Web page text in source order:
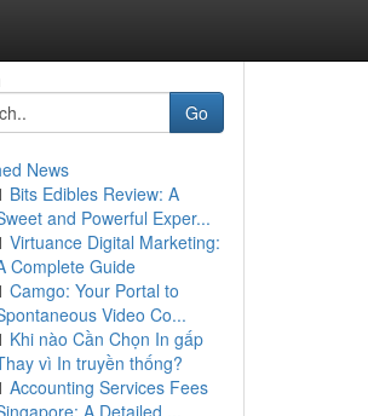
Go
News
Bits Edibles Review: A
and Powerful Exper...
Virtuance Digital Marketing:
Complete Guide
Camgo: Your Portal to
Video Co...
Khi nào Cần Chọn In gấp
vì In truyền thống?
Accounting Services Fees
A Detailed ...